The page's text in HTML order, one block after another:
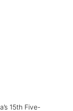
15th Five-